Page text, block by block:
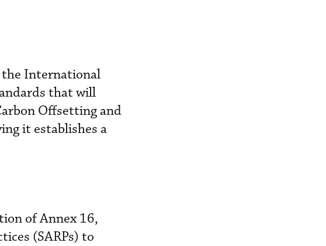
the International
that will
Offsetting and
it establishes a
of Annex 16,
(SARPs) to